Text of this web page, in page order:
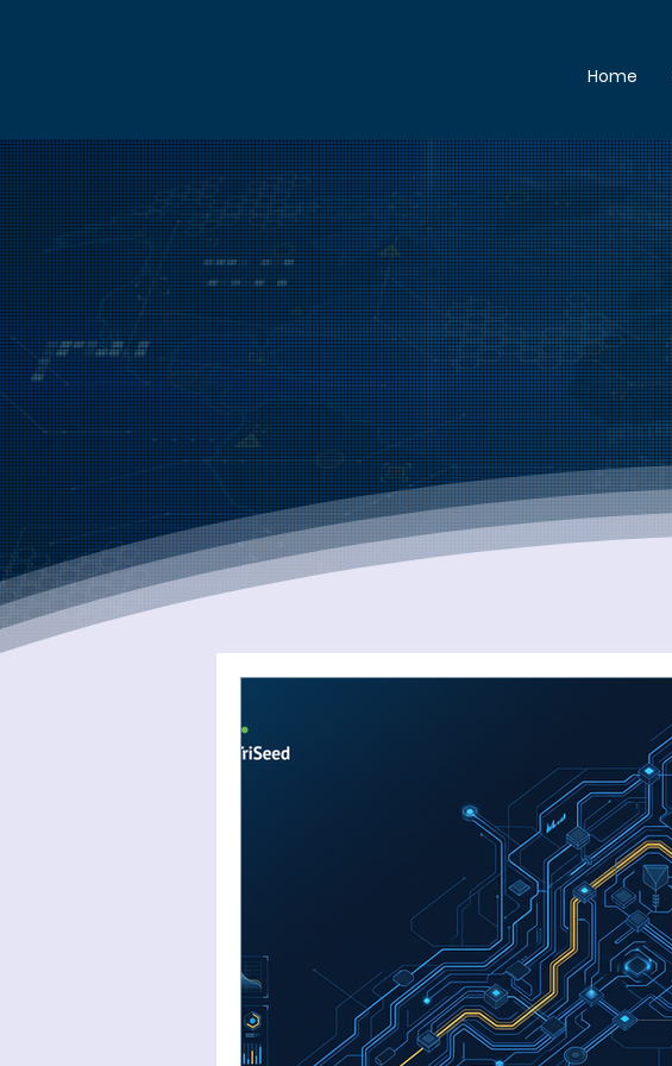
Home